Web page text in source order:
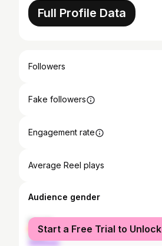
Full Profile Data
Followers
Fake followers
Engagement rate
Average Reel plays
Audience gender
female
male
Start a Free Trial to Unlock